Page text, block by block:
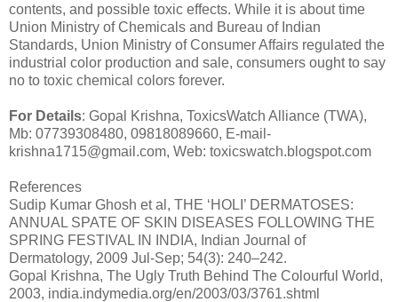
contents, and possible toxic effects. While it is about time
Union Ministry of Chemicals and Bureau of Indian
Standards, Union Ministry of Consumer Affairs regulated the
industrial color production and sale, consumers ought to say
no to toxic chemical colors forever.
For Details: Gopal Krishna, ToxicsWatch Alliance (TWA),
Mb: 07739308480, 09818089660, E-mail-
krishna1715@gmail.com, Web: toxicswatch.blogspot.com
References
Sudip Kumar Ghosh et al, THE ‘HOLI’ DERMATOSES:
ANNUAL SPATE OF SKIN DISEASES FOLLOWING THE
SPRING FESTIVAL IN INDIA, Indian Journal of
Dermatology, 2009 Jul-Sep; 54(3): 240–242.
Gopal Krishna, The Ugly Truth Behind The Colourful World,
2003, india.indymedia.org/en/2003/03/3761.shtml